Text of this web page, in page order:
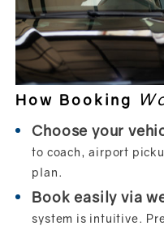
How Booking
Choose your
to coach, airport
plan.
Book easily via
system is intuitive.